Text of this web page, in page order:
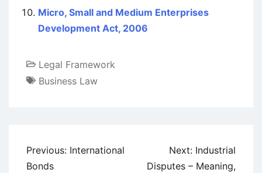
Micro, Small and Medium Enterprises
Development Act, 2006
Legal Framework
Business Law
Post
navigation
Previous: International
Bonds
Next: Industrial
Disputes – Meaning,